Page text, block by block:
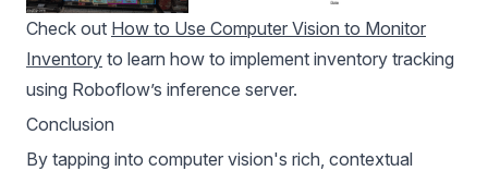
Check out How to Use Computer Vision to Monitor
Inventory to learn how to implement inventory tracking
using Roboflow’s inference server.
Conclusion
By tapping into computer vision's rich, contextual